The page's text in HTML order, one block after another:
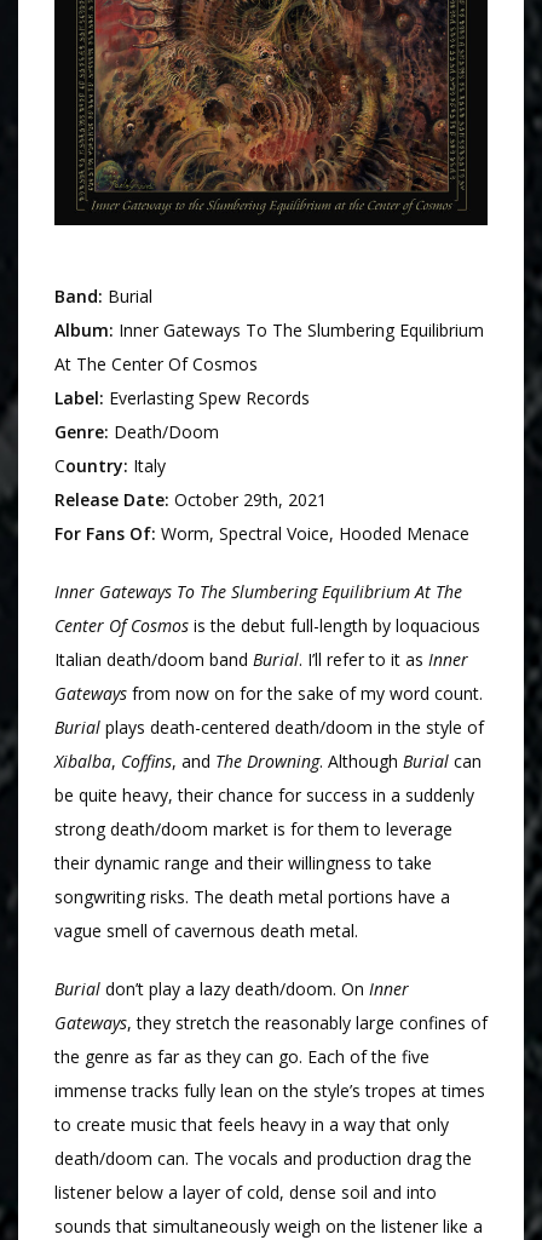
Band: Burial
Album: Inner Gateways To The Slumbering Equilibrium
At The Center Of Cosmos
Label: Everlasting Spew Records
Genre: Death/Doom
Country: Italy
Release Date: October 29th, 2021
For Fans Of: Worm, Spectral Voice, Hooded Menace
Inner Gateways To The Slumbering Equilibrium At The
Center Of Cosmos is the debut full-length by loquacious
Italian death/doom band Burial. I’ll refer to it as Inner
Gateways from now on for the sake of my word count.
Burial plays death-centered death/doom in the style of
Xibalba, Coffins, and The Drowning. Although Burial can
be quite heavy, their chance for success in a suddenly
strong death/doom market is for them to leverage
their dynamic range and their willingness to take
songwriting risks. The death metal portions have a
vague smell of cavernous death metal.
Burial don’t play a lazy death/doom. On Inner
Gateways, they stretch the reasonably large confines of
the genre as far as they can go. Each of the five
immense tracks fully lean on the style’s tropes at times
to create music that feels heavy in a way that only
death/doom can. The vocals and production drag the
listener below a layer of cold, dense soil and into
sounds that simultaneously weigh on the listener like a